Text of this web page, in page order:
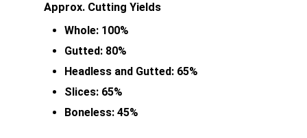
Approx. Cutting Yields
Whole: 100%
Gutted: 80%
Headless and Gutted: 65%
Slices: 65%
Boneless: 45%